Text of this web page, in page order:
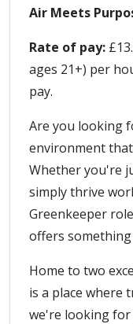
Air Meets
Rate of pay:
ages 21+) per
pay.
Are you looking
environment
Whether you're
simply thrive
Greenkeeper
offers
Home to two
is a place where
we're looking for